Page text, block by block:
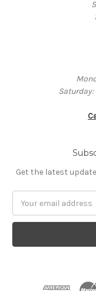
Get the latest
Address